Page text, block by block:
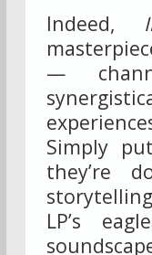
Indeed,
—
Simply
they’re
LP’s